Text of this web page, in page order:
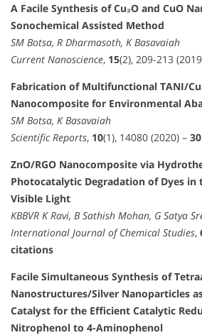
A Facile Synthesis of Cu₂O and CuO
Sonochemical Assisted Method
SM Botsa, R Dharmasoth, K Basavaiah
Current Nanoscience, 15(2), 209-213
Fabrication of Multifunctional TANI/
Nanocomposite for Environmental
SM Botsa, K Basavaiah
Scientific Reports, 10(1), 14080 (2020) –
ZnO/RGO Nanocomposite via
Photocatalytic Degradation of Dyes in
Visible Light
KBBVR K Ravi, B Sathish Mohan, G Satya
International Journal of Chemical Studies,
citations
Facile Simultaneous Synthesis of
Nanostructures/Silver Nanoparticles
Catalyst for the Efficient Catalytic
Nitrophenol to 4-Aminophenol